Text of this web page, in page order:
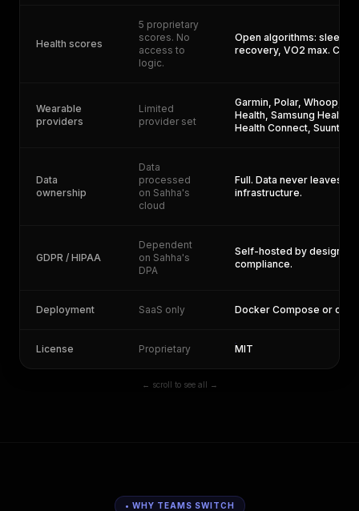
Health scores
5 proprietary
scores. No
access to
logic.
Open algorithms: sleep,
recovery, VO2 max.
Wearable
providers
Limited
provider set
Garmin, Polar, Whoop,
Health, Samsung Health,
Health Connect, Suunto,
Data
ownership
Data
processed
on Sahha's
cloud
Full. Data never leaves
infrastructure.
GDPR / HIPAA
Dependent
on Sahha's
DPA
Self-hosted by design.
compliance.
Deployment SaaS only Docker Compose or
License Proprietary MIT
← scroll to see all →
• WHY TEAMS SWITCH